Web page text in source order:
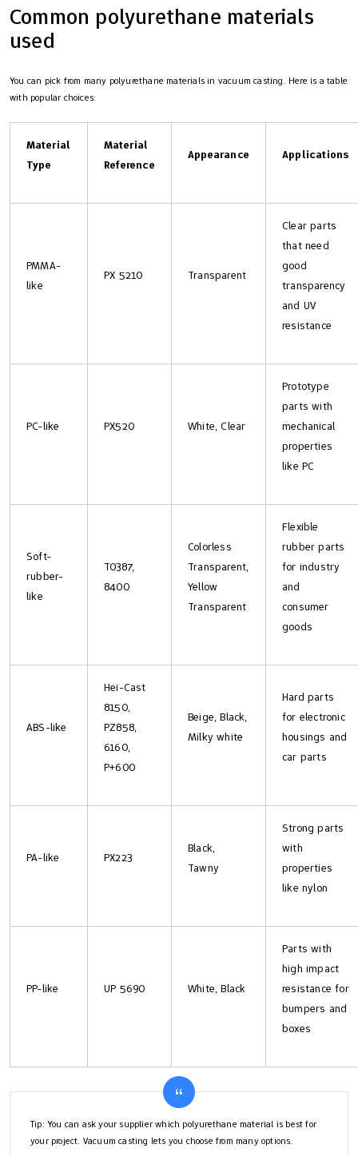
Common polyurethane materials
used
You can pick from many polyurethane materials in vacuum casting. Here is a table
with popular choices:
Material
Type
Material
Reference
Appearance Applications
PMMA-
like
PX 5210 Transparent
Clear parts
that need
good
transparency
and UV
resistance
PC-like PX520 White, Clear
Prototype
parts with
mechanical
properties
like PC
Soft-
rubber-
like
T0387,
8400
Colorless
Transparent,
Yellow
Transparent
Flexible
rubber parts
for industry
and
consumer
goods
ABS-like
Hei-Cast
8150,
PZ858,
6160,
P+600
Beige, Black,
Milky white
Hard parts
for electronic
housings and
car parts
PA-like PX223
Black,
Tawny
Strong parts
with
properties
like nylon
PP-like UP 5690 White, Black
Parts with
high impact
resistance for
bumpers and
boxes
Tip: You can ask your supplier which polyurethane material is best for
your project. Vacuum casting lets you choose from many options.